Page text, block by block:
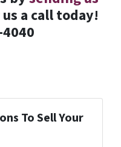
a call today!
To Sell Your